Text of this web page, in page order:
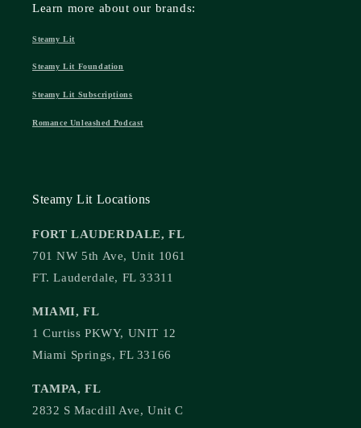
Learn more about our brands:
Steamy Lit
Steamy Lit Foundation
Steamy Lit Subscriptions
Romance Unleashed Podcast
Steamy Lit Locations
FORT LAUDERDALE, FL
701 NW 5th Ave, Unit 1061
FT. Lauderdale, FL 33311
MIAMI, FL
1 Curtiss PKWY, UNIT 12
Miami Springs, FL 33166
TAMPA, FL
2832 S Macdill Ave, Unit C